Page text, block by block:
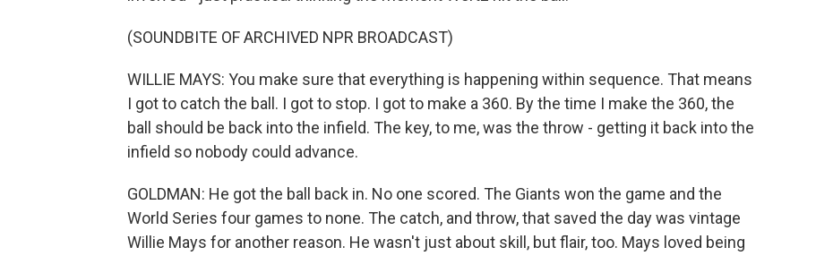
(SOUNDBITE OF ARCHIVED NPR BROADCAST)
WILLIE MAYS: You make sure that everything is happening within sequence. That means
I got to catch the ball. I got to stop. I got to make a 360. By the time I make the 360, the
ball should be back into the infield. The key, to me, was the throw - getting it back into the
infield so nobody could advance.
GOLDMAN: He got the ball back in. No one scored. The Giants won the game and the
World Series four games to none. The catch, and throw, that saved the day was vintage
Willie Mays for another reason. He wasn't just about skill, but flair, too. Mays loved being